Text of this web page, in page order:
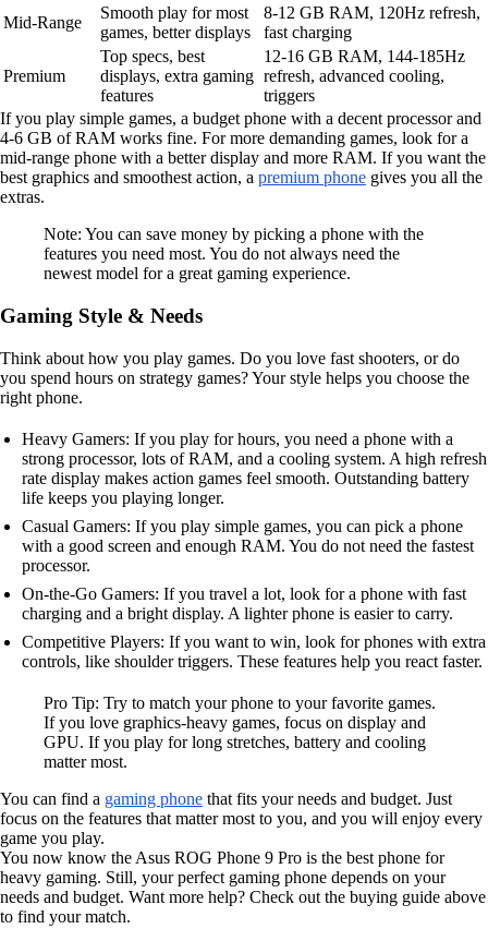
Mid-Range
Smooth play for most
games, better displays
8-12 GB RAM, 120Hz refresh,
fast charging
Premium
Top specs, best
displays, extra gaming
features
12-16 GB RAM, 144-185Hz
refresh, advanced cooling,
triggers
If you play simple games, a budget phone with a decent processor and
4-6 GB of RAM works fine. For more demanding games, look for a
mid-range phone with a better display and more RAM. If you want the
best graphics and smoothest action, a premium phone gives you all the
extras.
Note: You can save money by picking a phone with the
features you need most. You do not always need the
newest model for a great gaming experience.
Gaming Style & Needs
Think about how you play games. Do you love fast shooters, or do
you spend hours on strategy games? Your style helps you choose the
right phone.
Heavy Gamers: If you play for hours, you need a phone with a
strong processor, lots of RAM, and a cooling system. A high refresh
rate display makes action games feel smooth. Outstanding battery
life keeps you playing longer.
Casual Gamers: If you play simple games, you can pick a phone
with a good screen and enough RAM. You do not need the fastest
processor.
On-the-Go Gamers: If you travel a lot, look for a phone with fast
charging and a bright display. A lighter phone is easier to carry.
Competitive Players: If you want to win, look for phones with extra
controls, like shoulder triggers. These features help you react faster.
Pro Tip: Try to match your phone to your favorite games.
If you love graphics-heavy games, focus on display and
GPU. If you play for long stretches, battery and cooling
matter most.
You can find a gaming phone that fits your needs and budget. Just
focus on the features that matter most to you, and you will enjoy every
game you play.
You now know the Asus ROG Phone 9 Pro is the best phone for
heavy gaming. Still, your perfect gaming phone depends on your
needs and budget. Want more help? Check out the buying guide above
to find your match.